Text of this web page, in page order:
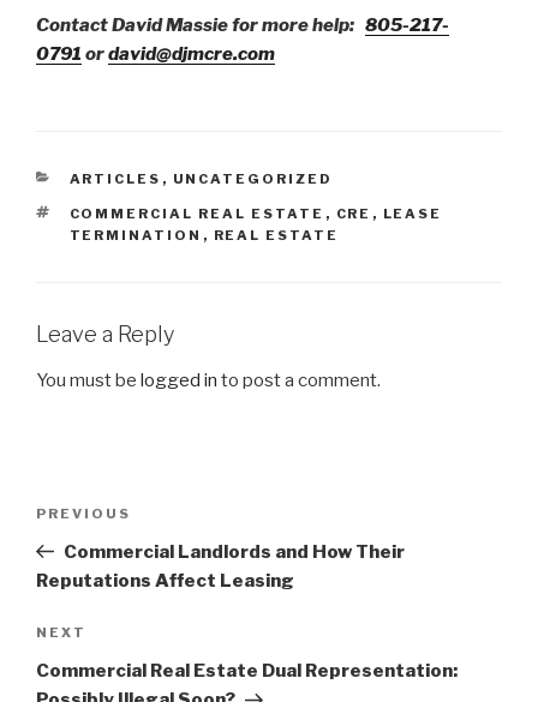
Contact David Massie for more help: 805-217-
0791 ordavid@djmcre.com
CATEGORIES
ARTICLES , UNCATEGORIZED
TAGS
COMMERCIAL REAL ESTATE , CRE , LEASE
TERMINATION , REAL ESTATE
Leave a Reply
You must be logged in to post a comment.
Previous
Post
PREVIOUS
Commercial Landlords and How Their
Reputations Affect Leasing
Next
Post
NEXT
Commercial Real Estate Dual Representation: